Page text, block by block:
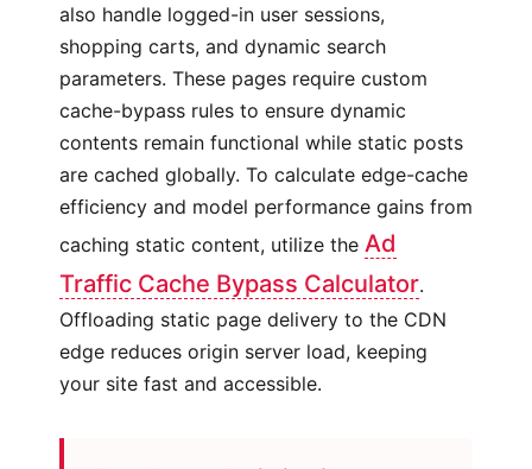
also handle logged-in user sessions,
shopping carts, and dynamic search
parameters. These pages require custom
cache-bypass rules to ensure dynamic
contents remain functional while static posts
are cached globally. To calculate edge-cache
efficiency and model performance gains from
caching static content, utilize the Ad
Traffic Cache Bypass Calculator.
Offloading static page delivery to the CDN
edge reduces origin server load, keeping
your site fast and accessible.